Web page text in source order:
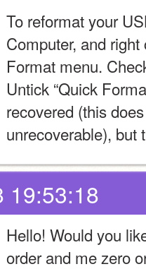
To reformat your
Computer, and
Format menu.
Untick “Quick
recovered (this
unrecoverable), but
19:53:18
Hello! Would you
order and me zero